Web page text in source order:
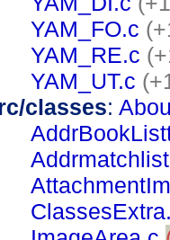
YAM_FO.c
YAM_RE.c
YAM_UT.c
classes: